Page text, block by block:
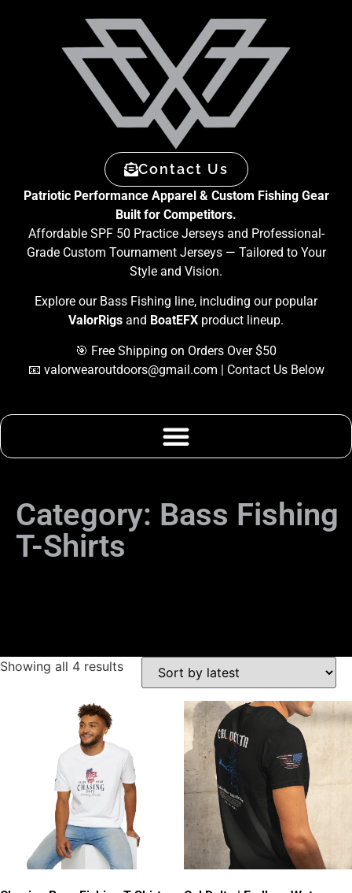
Contact Us
Patriotic Performance Apparel & Custom Fishing Gear
Built for Competitors.
Affordable SPF 50 Practice Jerseys and Professional-
Grade Custom Tournament Jerseys — Tailored to Your
Style and Vision.
Explore our Bass Fishing line, including our popular
ValorRigs and BoatEFX product lineup.
🎯 Free Shipping on Orders Over $50
📧 valorwearoutdoors@gmail.com | Contact Us Below
Fishing T-Shirts
Category: Bass Fishing
T-Shirts
Showing all 4 results